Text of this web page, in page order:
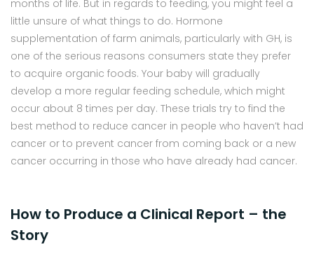
months of life. But in regards to feeding, you might feel a
little unsure of what things to do. Hormone
supplementation of farm animals, particularly with GH, is
one of the serious reasons consumers state they prefer
to acquire organic foods. Your baby will gradually
develop a more regular feeding schedule, which might
occur about 8 times per day. These trials try to find the
best method to reduce cancer in people who haven’t had
cancer or to prevent cancer from coming back or a new
cancer occurring in those who have already had cancer.
How to Produce a Clinical Report – the
Story